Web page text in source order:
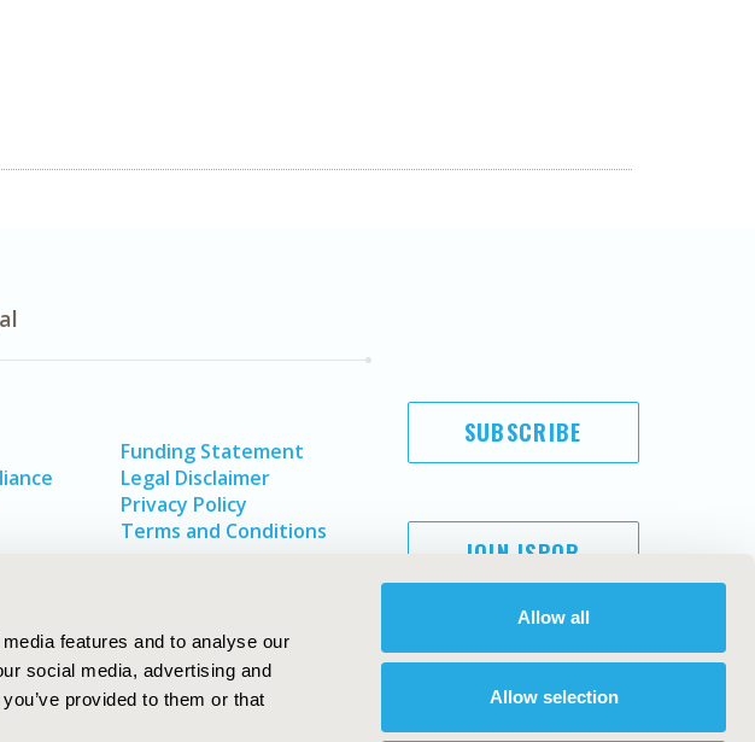
features and to analyse our
social media, advertising and
provided to them or that
Allow all
Allow selection
Funding Statement
Legal Disclaimer
Privacy Policy
Terms and Conditions
SUBSCRIBE
JOIN ISPOR